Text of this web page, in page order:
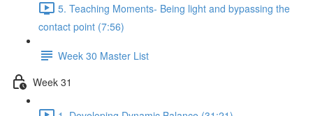
5. Teaching Moments- Being light and bypassing the
contact point (7:56)
Week 30 Master List
Week 31